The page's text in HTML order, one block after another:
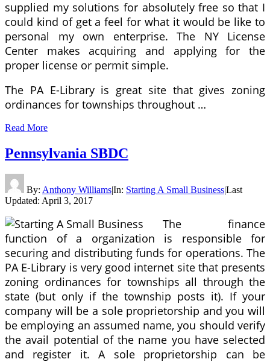
supplied my solutions for absolutely free so that I
could kind of get a feel for what it would be like to
personal my own enterprise. The NY License
Center makes acquiring and applying for the
proper license or permit simple.
The PA E-Library is great site that gives zoning
ordinances for townships throughout …
Read More
Pennsylvania SBDC
By: Anthony Williams|In: Starting A Small Business|Last
Updated: April 3, 2017
The finance
function of a organization is responsible for
securing and distributing funds for operations. The
PA E-Library is very good internet site that presents
zoning ordinances for townships all through the
state (but only if the township posts it). If your
company will be a sole proprietorship and you will
be employing an assumed name, you should verify
the avail potential of the name you have selected
and register it. A sole proprietorship can be